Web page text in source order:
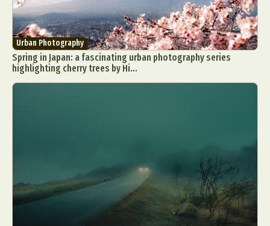
Urban Photography
Spring in Japan: a fascinating urban photography series
highlighting cherry trees by Hi...